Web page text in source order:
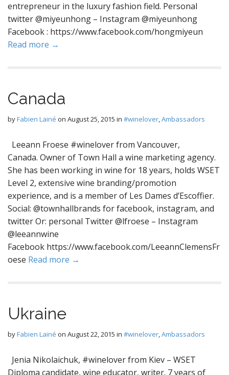
entrepreneur in the luxury fashion field. Personal
twitter @miyeunhong – Instagram @miyeunhong
Facebook : https://www.facebook.com/hongmiyeun
Read more →
Canada
byFabien Lainé on August 25, 2015 in #winelover,Ambassadors
Leeann Froese #winelover from Vancouver,
Canada. Owner of Town Hall a wine marketing agency.
She has been working in wine for 18 years, holds WSET
Level 2, extensive wine branding/promotion
experience, and is a member of Les Dames d’Escoffier.
Social: @townhallbrands for facebook, instagram, and
twitter Or: personal Twitter @lfroese – Instagram
@leeannwine
Facebook https://www.facebook.com/LeeannClemensFr
oese Read more →
Ukraine
byFabien Lainé on August 22, 2015 in #winelover,Ambassadors
Jenia Nikolaichuk, #winelover from Kiev – WSET
Diploma candidate, wine educator, writer. 7 years of